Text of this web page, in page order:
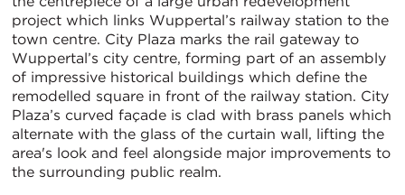
project which links Wuppertal’s railway station to the
town centre. City Plaza marks the rail gateway to
Wuppertal’s city centre, forming part of an assembly
of impressive historical buildings which define the
remodelled square in front of the railway station. City
Plaza’s curved façade is clad with brass panels which
alternate with the glass of the curtain wall, lifting the
area's look and feel alongside major improvements to
the surrounding public realm.